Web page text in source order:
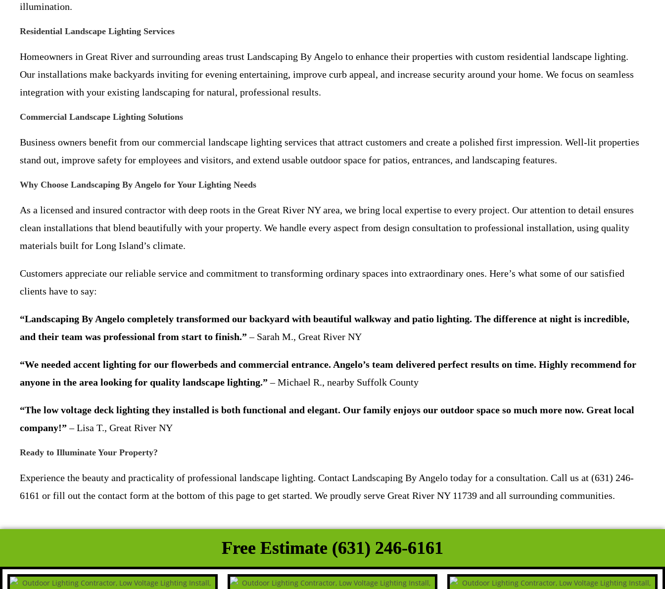
illumination.
Residential Landscape Lighting Services
Homeowners in Great River and surrounding areas trust Landscaping By Angelo to enhance their properties with custom residential landscape lighting.
Our installations make backyards inviting for evening entertaining, improve curb appeal, and increase security around your home. We focus on seamless
integration with your existing landscaping for natural, professional results.
Commercial Landscape Lighting Solutions
Business owners benefit from our commercial landscape lighting services that attract customers and create a polished first impression. Well-lit properties
stand out, improve safety for employees and visitors, and extend usable outdoor space for patios, entrances, and landscaping features.
Why Choose Landscaping By Angelo for Your Lighting Needs
As a licensed and insured contractor with deep roots in the Great River NY area, we bring local expertise to every project. Our attention to detail ensures
clean installations that blend beautifully with your property. We handle every aspect from design consultation to professional installation, using quality
materials built for Long Island’s climate.
Customers appreciate our reliable service and commitment to transforming ordinary spaces into extraordinary ones. Here’s what some of our satisfied
clients have to say:
“Landscaping By Angelo completely transformed our backyard with beautiful walkway and patio lighting. The difference at night is incredible,
and their team was professional from start to finish.” – Sarah M., Great River NY
“We needed accent lighting for our flowerbeds and commercial entrance. Angelo’s team delivered perfect results on time. Highly recommend for
anyone in the area looking for quality landscape lighting.” – Michael R., nearby Suffolk County
“The low voltage deck lighting they installed is both functional and elegant. Our family enjoys our outdoor space so much more now. Great local
company!” – Lisa T., Great River NY
Ready to Illuminate Your Property?
Experience the beauty and practicality of professional landscape lighting. Contact Landscaping By Angelo today for a consultation. Call us at (631) 246-
6161 or fill out the contact form at the bottom of this page to get started. We proudly serve Great River NY 11739 and all surrounding communities.
Free Estimate (631) 246-6161